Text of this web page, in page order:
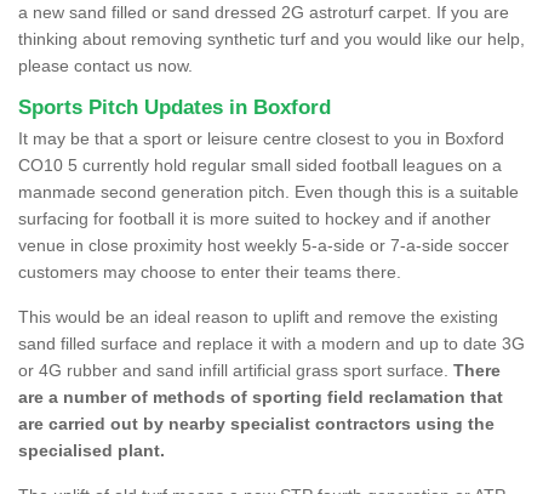
a new sand filled or sand dressed 2G astroturf carpet. If you are
thinking about removing synthetic turf and you would like our help,
please contact us now.
Sports Pitch Updates in Boxford
It may be that a sport or leisure centre closest to you in Boxford
CO10 5 currently hold regular small sided football leagues on a
manmade second generation pitch. Even though this is a suitable
surfacing for football it is more suited to hockey and if another
venue in close proximity host weekly 5-a-side or 7-a-side soccer
customers may choose to enter their teams there.
This would be an ideal reason to uplift and remove the existing
sand filled surface and replace it with a modern and up to date 3G
or 4G rubber and sand infill artificial grass sport surface. There
are a number of methods of sporting field reclamation that
are carried out by nearby specialist contractors using the
specialised plant.